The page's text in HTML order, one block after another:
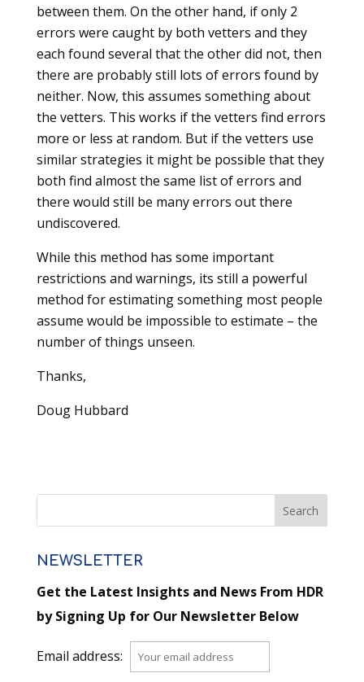
between them. On the other hand, if only 2
errors were caught by both vetters and they
each found several that the other did not, then
there are probably still lots of errors found by
neither. Now, this assumes something about
the vetters. This works if the vetters find errors
more or less at random. But if the vetters use
similar strategies it might be possible that they
both find almost the same list of errors and
there would still be many errors out there
undiscovered.
While this method has some important
restrictions and warnings, its still a powerful
method for estimating something most people
assume would be impossible to estimate – the
number of things unseen.
Thanks,
Doug Hubbard
NEWSLETTER
Get the Latest Insights and News From HDR
by Signing Up for Our Newsletter Below
Email address: